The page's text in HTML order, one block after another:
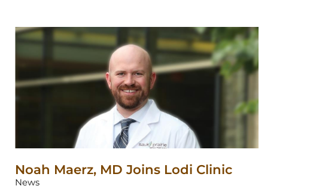
Noah Maerz, MD Joins Lodi Clinic
News